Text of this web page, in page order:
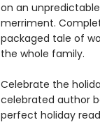
on an
merriment.
packaged tale of
the whole family.
Celebrate the
celebrated author
perfect holiday